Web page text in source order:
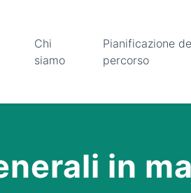
Chi
siamo
Pianificazione
percorso
in